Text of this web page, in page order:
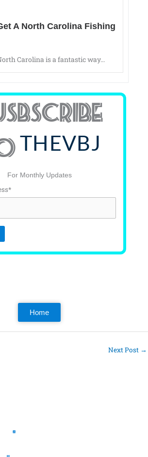
A North Carolina Fishing
Carolina is a fantastic way...
THEVBJ
For Monthly Updates
Home
Next Post →